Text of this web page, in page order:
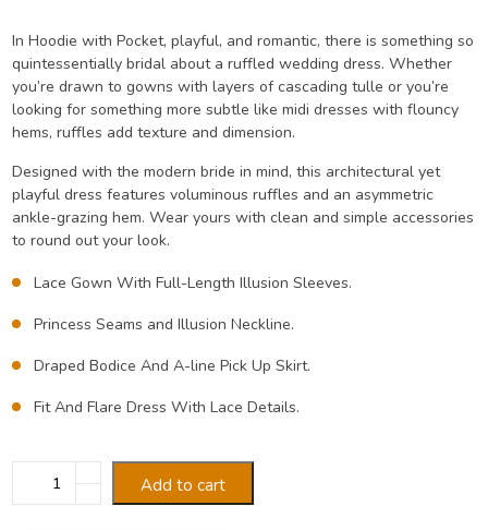
price
was:
₹45.00.
price
is:
₹35.00.
In Hoodie with Pocket, playful, and romantic, there is something so
quintessentially bridal about a ruffled wedding dress. Whether
you’re drawn to gowns with layers of cascading tulle or you’re
looking for something more subtle like midi dresses with flouncy
hems, ruffles add texture and dimension.
Designed with the modern bride in mind, this architectural yet
playful dress features voluminous ruffles and an asymmetric
ankle-grazing hem. Wear yours with clean and simple accessories
to round out your look.
Lace Gown With Full-Length Illusion Sleeves.
Princess Seams and Illusion Neckline.
Draped Bodice And A-line Pick Up Skirt.
Fit And Flare Dress With Lace Details.
Hoodie
Add to cart